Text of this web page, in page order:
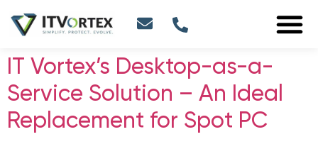
IT Vortex’s Desktop-as-a-
Service Solution – An Ideal
Replacement for Spot PC